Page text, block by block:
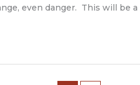
even danger. This will be